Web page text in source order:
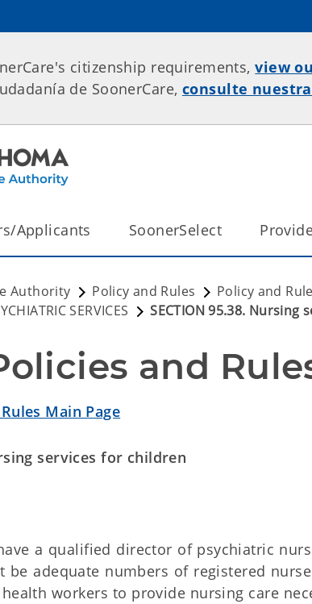
citizenship requirements,view
de SoonerCare, consulte
Applicants SoonerSelect
Authority Policy and Rules Policy and
SERVICES
SECTION 95.38. Nursing
and
Main Page
services for children
a qualified director of psychiatric
be adequate numbers of registered
health workers to provide nursing care